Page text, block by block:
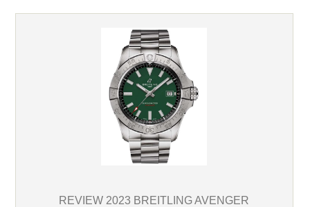
REVIEW 2023 BREITLING AVENGER